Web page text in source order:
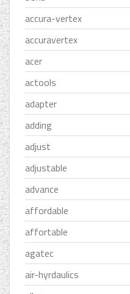
accura-vertex
accuravertex
acer
actools
adapter
adding
adjust
adjustable
advance
affordable
affortable
agatec
air-hyrdaulics